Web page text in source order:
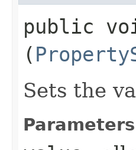
public
(
Sets the